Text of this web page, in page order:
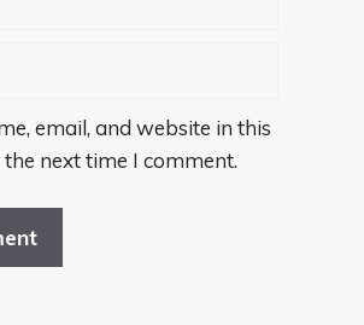
email, and website in this
next time I comment.